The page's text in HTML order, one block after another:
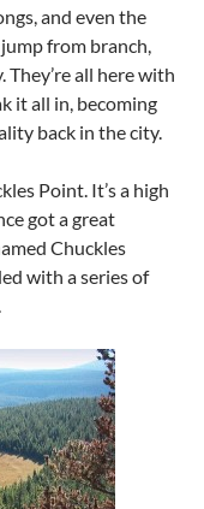
and even the
from branch,
all here with
it all in, becoming
back in the city.
Point. It’s a high
got a great
Chuckles
with a series of